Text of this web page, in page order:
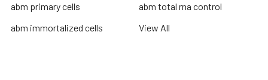
abm primary cells
abm immortalized cells
abm total rna control
View All